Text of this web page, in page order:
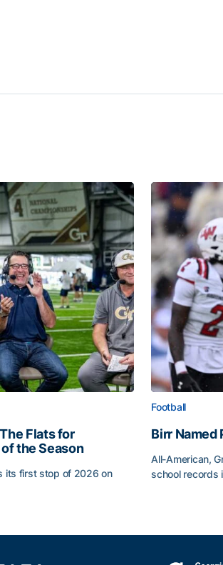
Flats for
the Season
its first stop of 2026 on
Football
Birr Named
All-American,
school records